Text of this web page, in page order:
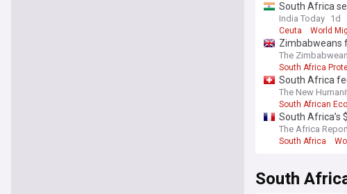
South Africa
India Today 1d
Ceuta World
Zimbabweans
The Zimbabwean
South Africa
South Africa
The New
South African
South Africa’s
The Africa
South Africa
South